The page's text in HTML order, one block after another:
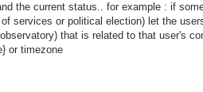
the current status.. for example : if
services or political election) let the
that is related to that user's
or timezone